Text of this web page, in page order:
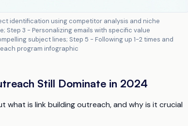
identification using competitor analysis and niche
Step 3 - Personalizing emails with specific value
subject lines; Step 5 - Following up 1-2 times and
program infographic
Still Dominate in 2024
what is link building outreach, and why is it crucial